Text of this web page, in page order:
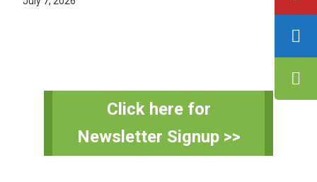
Primary
Click here for
Newsletter Signup >>